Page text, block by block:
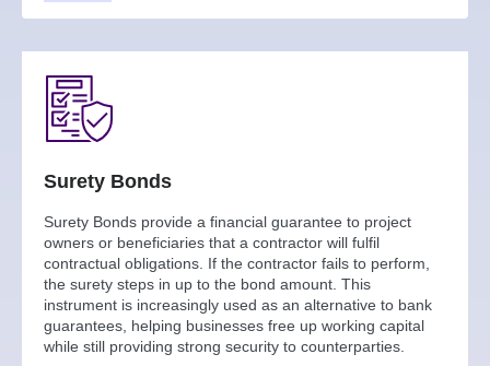
Surety Bonds
Surety Bonds provide a financial guarantee to project
owners or beneficiaries that a contractor will fulfil
contractual obligations. If the contractor fails to perform,
the surety steps in up to the bond amount. This
instrument is increasingly used as an alternative to bank
guarantees, helping businesses free up working capital
while still providing strong security to counterparties.